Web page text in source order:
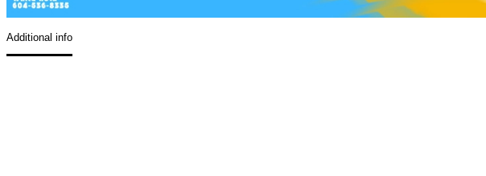
Additional info